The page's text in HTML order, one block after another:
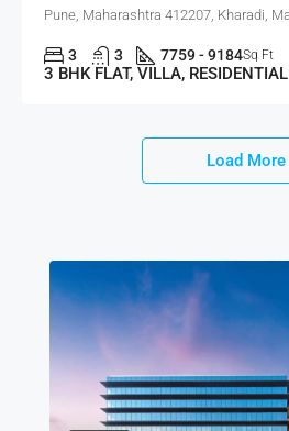
3 3 7759 - 9184Sq Ft
3 BHK FLAT, VILLA, RESIDENTIAL
Load More